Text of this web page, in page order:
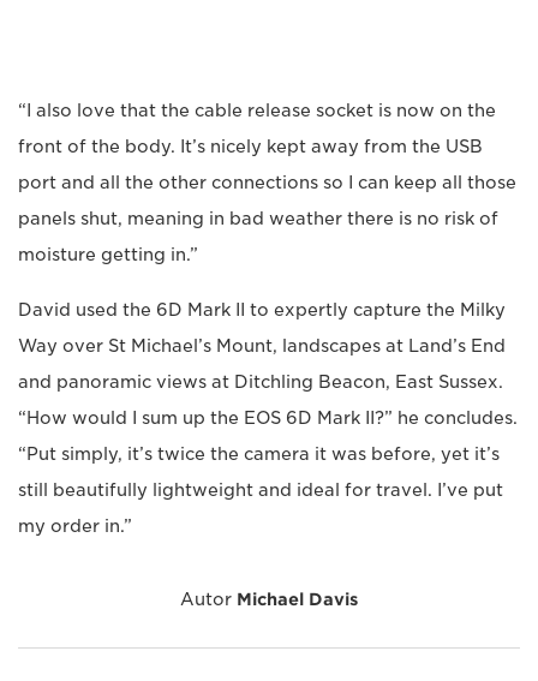
“I also love that the cable release socket is now on the
front of the body. It’s nicely kept away from the USB
port and all the other connections so I can keep all those
panels shut, meaning in bad weather there is no risk of
moisture getting in.”
David used the 6D Mark II to expertly capture the Milky
Way over St Michael’s Mount, landscapes at Land’s End
and panoramic views at Ditchling Beacon, East Sussex.
“How would I sum up the EOS 6D Mark II?” he concludes.
“Put simply, it’s twice the camera it was before, yet it’s
still beautifully lightweight and ideal for travel. I’ve put
my order in.”
Autor Michael Davis